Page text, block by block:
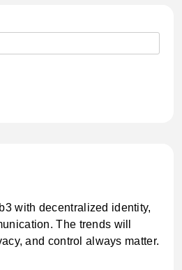
with decentralized identity,
The trends will
and control always matter.